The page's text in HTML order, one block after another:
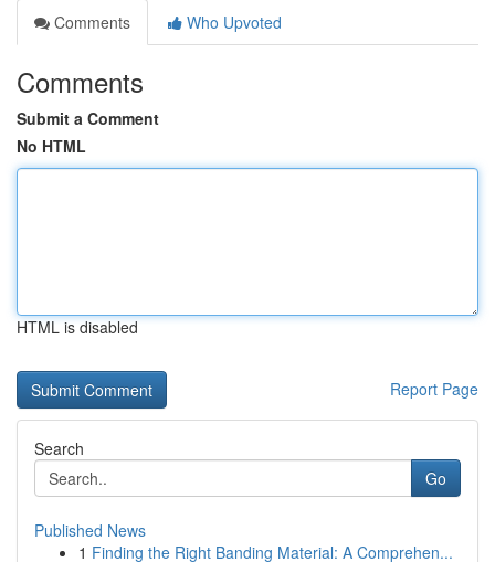
Comments
Who Upvoted
Comments
Submit a Comment
No HTML
HTML is disabled
Report Page
Search
Go
Published News
1 Finding the Right Banding Material: A Comprehen...